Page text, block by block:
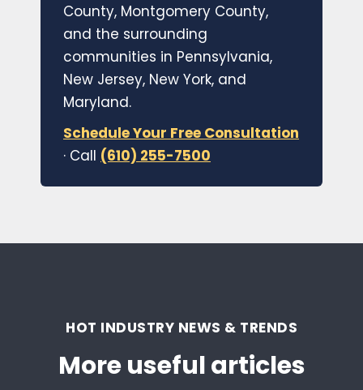
County, Montgomery County,
and the surrounding
communities in Pennsylvania,
New Jersey, New York, and
Maryland.
Schedule Your Free Consultation
· Call (610) 255-7500
HOT INDUSTRY NEWS & TRENDS
More useful articles